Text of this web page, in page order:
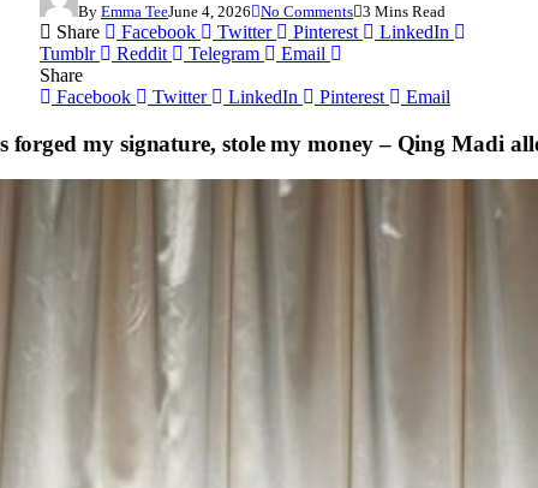
By Emma TeeJune 4, 2026 No Comments 3 Mins Read
Share Facebook Twitter Pinterest
LinkedIn
Tumblr
Reddit Telegram
Email
Share
Facebook
Twitter LinkedIn Pinterest Email
forged my signature, stole my money – Qing Madi